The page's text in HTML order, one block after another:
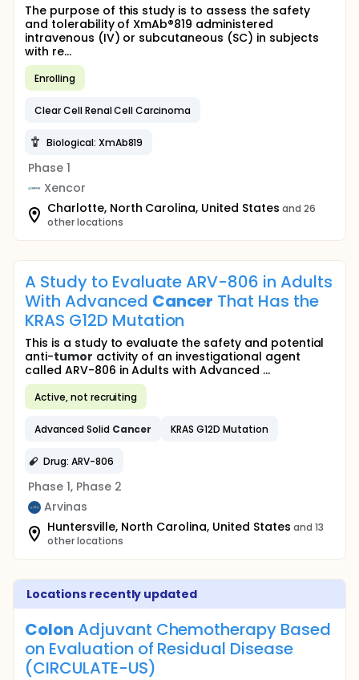
The purpose of this study is to assess the safety
and tolerability of XmAb®819 administered
intravenous (IV) or subcutaneous (SC) in subjects
with re...
Enrolling
Clear Cell Renal Cell Carcinoma
Biological: XmAb819
Phase 1
Xencor
Charlotte, North Carolina, United States and 26
other locations
A Study to Evaluate ARV-806 in Adults
With Advanced Cancer That Has the
KRAS G12D Mutation
This is a study to evaluate the safety and potential
anti-tumor activity of an investigational agent
called ARV-806 in Adults with Advanced ...
Active, not recruiting
Advanced Solid Cancer KRAS G12D Mutation
Drug: ARV-806
Phase 1, Phase 2
Arvinas
Huntersville, North Carolina, United States and 13
other locations
Locations recently updated
Colon Adjuvant Chemotherapy Based
on Evaluation of Residual Disease
(CIRCULATE-US)